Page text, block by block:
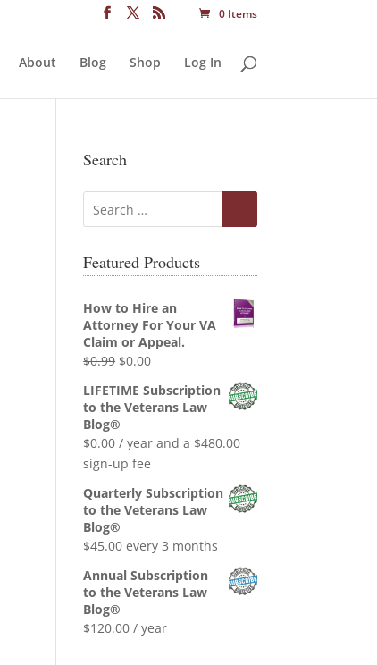
0 Items
About Blog Shop Log In
Search
Featured Products
How to Hire an
Attorney For Your VA
Claim or Appeal.
$0.99 Original
was:
$0.99.
$0.00Current
is:
LIFETIME Subscription
to the Veterans Law
Blog®
$0.00 / year and a $480.00
sign-up fee
Quarterly Subscription
to the Veterans Law
Blog®
$45.00 every 3 months
Annual Subscription
to the Veterans Law
Blog®
$120.00 / year